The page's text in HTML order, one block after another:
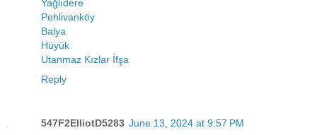
Yağlıdere
Pehlivanköy
Balya
Hüyük
Utanmaz Kızlar İfşa
Reply
547F2ElliotD5283 June 13, 2024 at 9:57 PM